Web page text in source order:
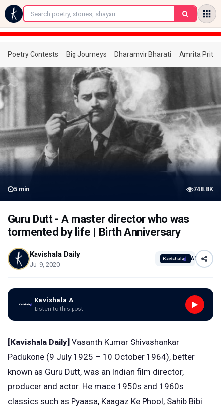
←
Poetry Contests Big Journeys Dharamvir Bharati Amrita
5 min 748.8K
Guru Dutt - A master director who was
tormented by life | Birth Anniversary
Kavishala Daily
Jul 9, 2020
AI
Kavishala AI
Listen to this post
[Kavishala Daily] Vasanth Kumar Shivashankar
Padukone (9 July 1925 – 10 October 1964), better
known as Guru Dutt, was an Indian film director,
producer and actor. He made 1950s and 1960s
classics such as Pyaasa, Kaagaz Ke Phool, Sahib Bibi